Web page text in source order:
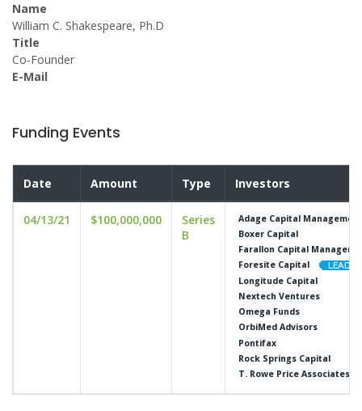
Name
William C. Shakespeare, Ph.D
Title
Co-Founder
E-Mail
Funding Events
Date Amount Type Investors
04/13/21 $100,000,000
Series
B
Adage Capital
Boxer Capital
Farallon Capital
Foresite Capital
Longitude Capital
Nextech Ventures
Omega Funds
OrbiMed Advisors
Pontifax
Rock Springs Capital
T. Rowe Price Associates